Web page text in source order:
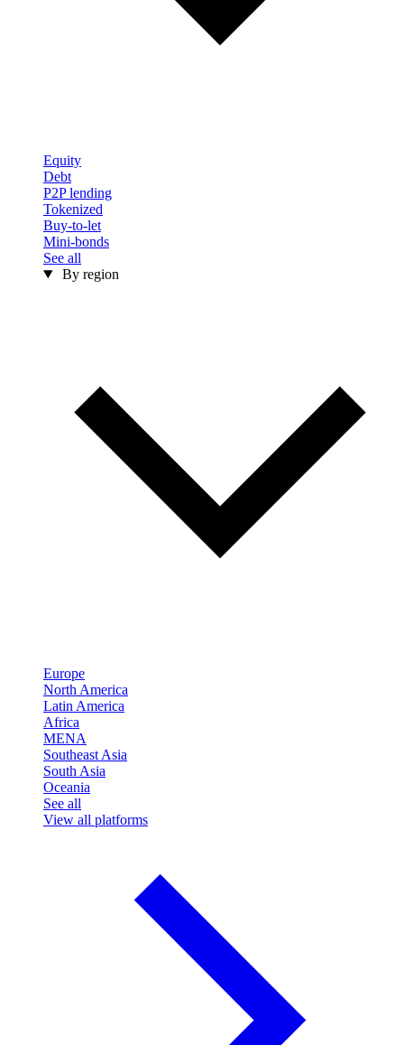
Equity
Debt
P2P lending
Tokenized
Buy-to-let
Mini-bonds
See all
By region
Europe
North America
Latin America
Africa
MENA
Southeast Asia
South Asia
Oceania
See all
View all platforms